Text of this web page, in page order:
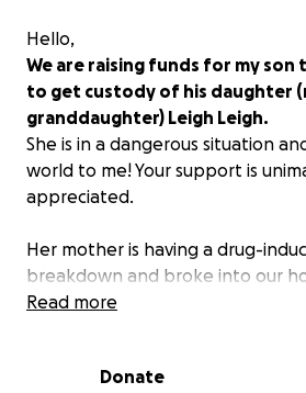
Hello,
We are raising funds for my son
to get custody of his daughter
granddaughter) Leigh Leigh.
She is in a dangerous situation
world to me! Your support is
appreciated.
Her mother is having a drug-
breakdown and broke into our
forcefully took the child and
We need to obtain legal counsel
Read more
Donate